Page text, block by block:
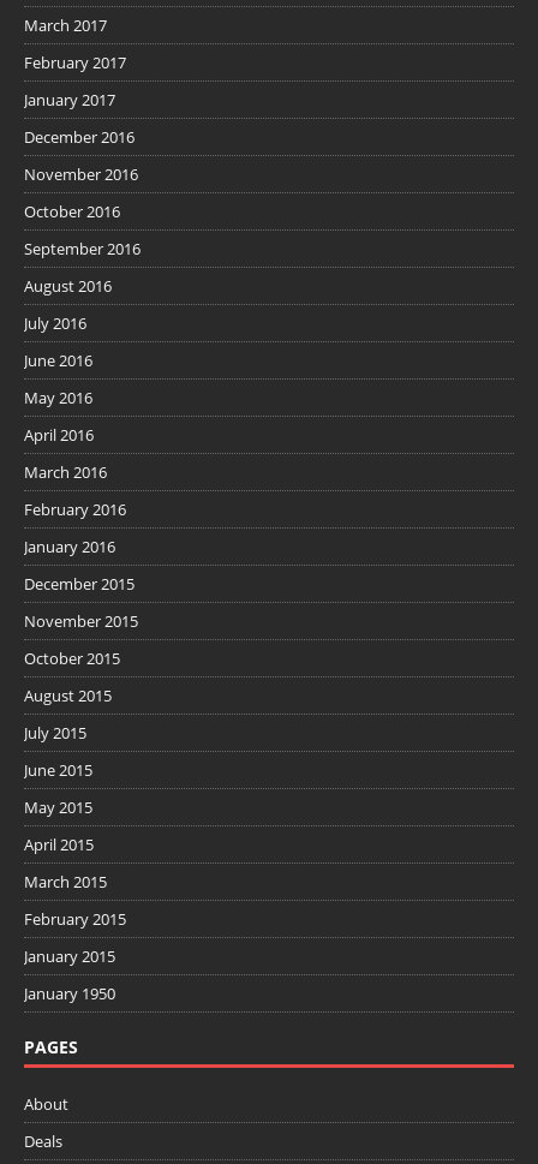
March 2017
February 2017
January 2017
December 2016
November 2016
October 2016
September 2016
August 2016
July 2016
June 2016
May 2016
April 2016
March 2016
February 2016
January 2016
December 2015
November 2015
October 2015
August 2015
July 2015
June 2015
May 2015
April 2015
March 2015
February 2015
January 2015
January 1950
PAGES
About
Deals